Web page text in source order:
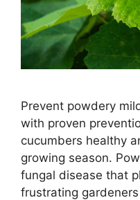
Prevent powdery
with proven
cucumbers healthy
growing season.
fungal disease that
frustrating